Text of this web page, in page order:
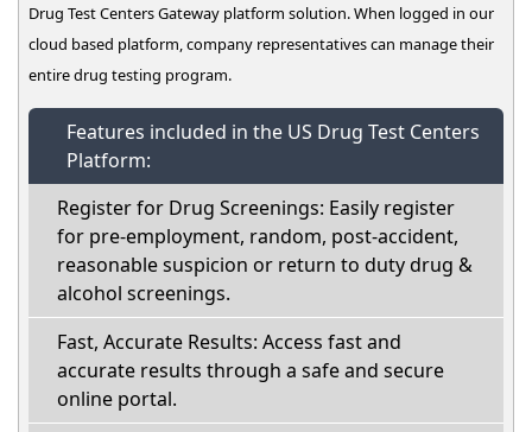
Drug Test Centers Gateway platform solution. When logged in our
cloud based platform, company representatives can manage their
entire drug testing program.
Features included in the US Drug Test Centers
Platform:
Register for Drug Screenings: Easily register
for pre-employment, random, post-accident,
reasonable suspicion or return to duty drug &
alcohol screenings.
Fast, Accurate Results: Access fast and
accurate results through a safe and secure
online portal.